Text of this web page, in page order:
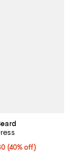
40% off;
(40% off)
$698.00